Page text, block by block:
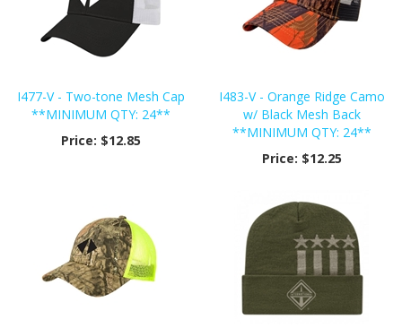
I477-V - Two-tone Mesh Cap
**MINIMUM QTY: 24**
Price: $12.85
I483-V - Orange Ridge Camo
w/ Black Mesh Back
**MINIMUM QTY: 24**
Price: $12.25